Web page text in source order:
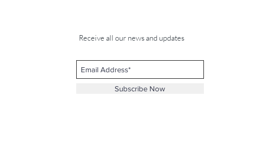
Receive all our news and updates
Subscribe Now